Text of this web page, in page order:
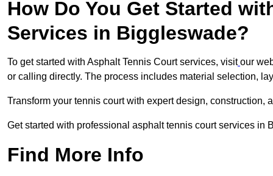
How Do You Get Started
Services in Biggleswade?
To get started with Asphalt Tennis Court services, visit our
or calling directly. The process includes material selection,
Transform your tennis court with expert design, construction,
Get started with professional asphalt tennis court services in
Find More Info